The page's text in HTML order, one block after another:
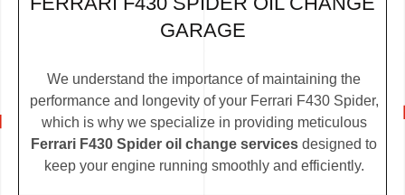
GARAGE
We understand the importance of maintaining the
performance and longevity of your Ferrari F430 Spider,
which is why we specialize in providing meticulous
Ferrari F430 Spider oil change services designed to
keep your engine running smoothly and efficiently.